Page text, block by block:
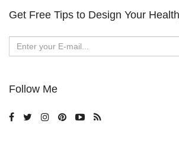
Get Free Tips to Design Your
Follow Me